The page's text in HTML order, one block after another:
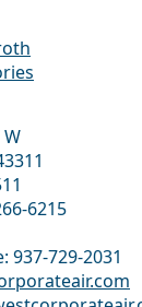
6215
‭937-729-2031